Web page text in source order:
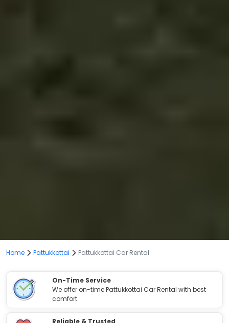
Home Pattukkottai Pattukkottai Car Rental
On-Time Service
We offer on-time Pattukkottai Car Rental with best
comfort.